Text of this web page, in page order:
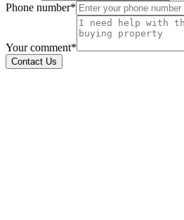
Phone number*
Your comment*
Contact Us